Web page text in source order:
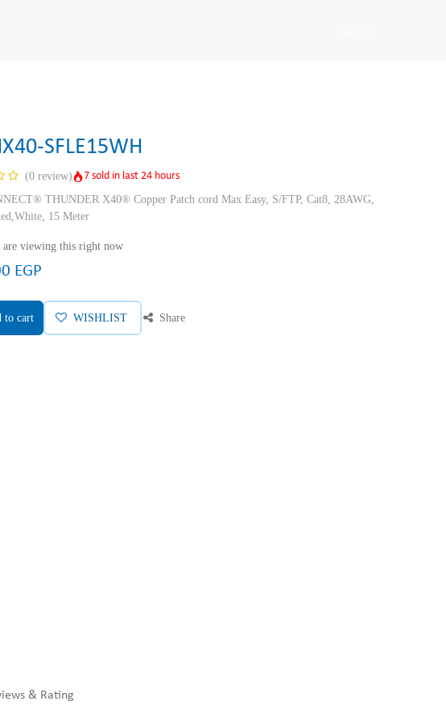
SFLE15WH
(0 review)
7 sold in last 24 hours
THUNDER X40® Copper Patch cord Max Easy, S/FTP, Cat8, 28AWG,
15 Meter
are viewing this right now
EGP
to cart WISHLIST Share
& Rating